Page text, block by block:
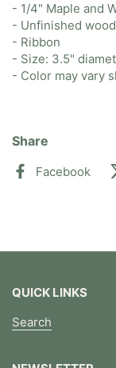
- 1/4" Maple and
- Unfinished wood
- Ribbon
- Size: 3.5"
- Color may vary
Share
Facebook
QUICK LINKS
Search